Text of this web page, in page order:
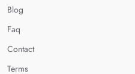
Blog
Faq
Contact
Terms